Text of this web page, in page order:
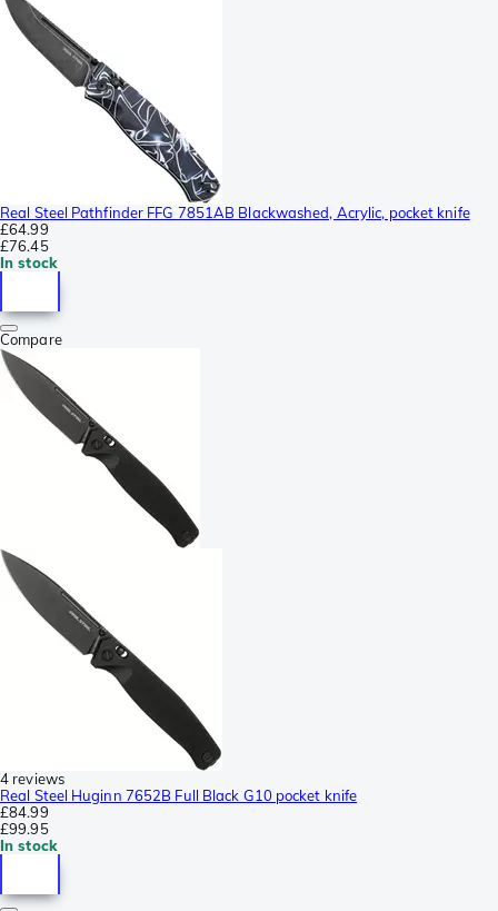
Real Steel Pathfinder FFG 7851AB Blackwashed, Acrylic, pocket knife
£64.99
£76.45
In stock
Compare
4 reviews
Real Steel Huginn 7652B Full Black G10 pocket knife
£84.99
£99.95
In stock